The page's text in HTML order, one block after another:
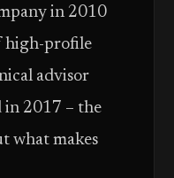
in 2010
high-profile
advisor
in 2017 – the
what makes